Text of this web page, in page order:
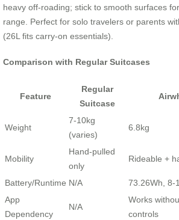
heavy off-roading; stick to smooth surfaces
range. Perfect for solo travelers or parents
(26L fits carry-on essentials).
Comparison with Regular Suitcases
Feature
Regular
Suitcase
Weight
7-10kg
(varies)
6.8kg
Mobility
Hand-pulled
only
Rideable +
Battery/Runtime N/A
73.26Wh, 8-
App
Dependency
N/A
Works
controls